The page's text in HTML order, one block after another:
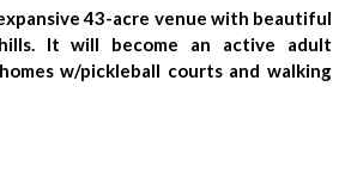
43-acre venue with beautiful
It will become an active adult
w/pickleball courts and walking